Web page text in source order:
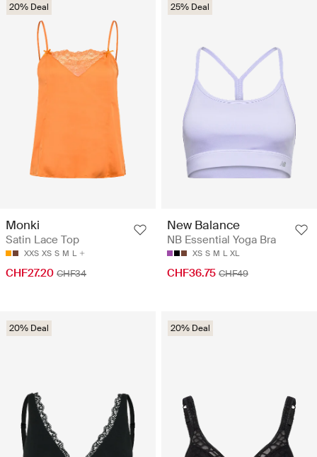
20% Deal
Monki
Satin Lace Top
XXS XS S M L
CHF27.20 CHF34
25% Deal
New Balance
NB Essential Yoga Bra
XS S M L XL
CHF36.75 CHF49
20% Deal 20% Deal